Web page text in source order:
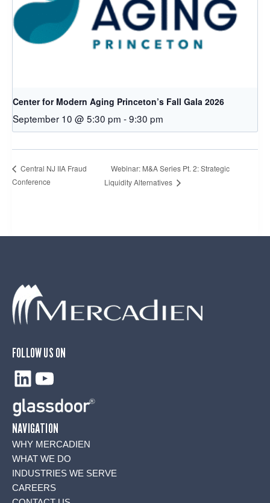
Center for Modern Aging Princeton’s Fall Gala 2026
September 10 @ 5:30 pm -9:30 pm
Central NJ IIA Fraud
Conference
Webinar: M&A Series Pt. 2: Strategic
Liquidity Alternatives
FOLLOW US ON
LinkedIn
YouTube
NAVIGATION
WHY MERCADIEN
WHAT WE DO
INDUSTRIES WE SERVE
CAREERS